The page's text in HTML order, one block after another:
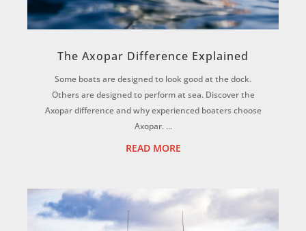
The Axopar Difference Explained
Some boats are designed to look good at the dock.
Others are designed to perform at sea. Discover the
Axopar difference and why experienced boaters choose
Axopar. ...
READ MORE